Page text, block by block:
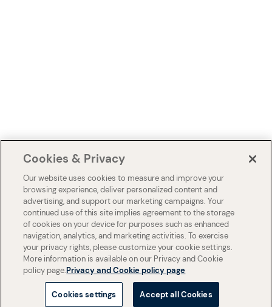
Cookies & Privacy
Our website uses cookies to measure and improve your
browsing experience, deliver personalized content and
advertising, and support our marketing campaigns. Your
continued use of this site implies agreement to the storage
of cookies on your device for purposes such as enhanced
navigation, analytics, and marketing activities. To exercise
your privacy rights, please customize your cookie settings.
More information is available on our Privacy and Cookie
policy page.Privacy and Cookie policy page
Cookies settings Accept all Cookies